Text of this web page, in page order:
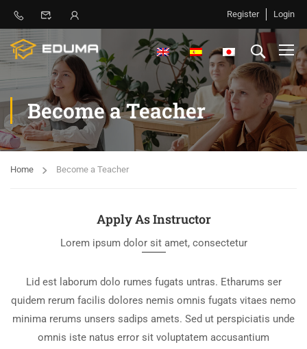
Register Login
Become a Teacher
Home Become a Teacher
Apply As Instructor
Lorem ipsum dolor sit amet, consectetur
Lid est laborum dolo rumes fugats untras. Etharums ser
quidem rerum facilis dolores nemis omnis fugats vitaes nemo
minima rerums unsers sadips amets. Sed ut perspiciatis unde
omnis iste natus error sit voluptatem accusantium